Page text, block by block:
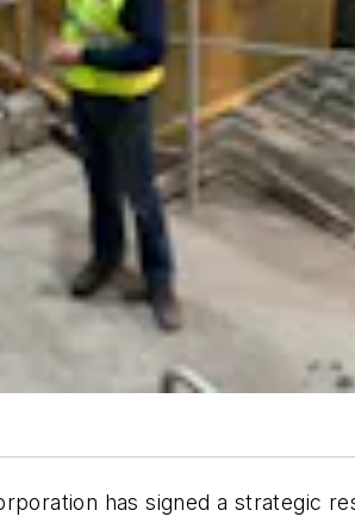
has signed a strategic